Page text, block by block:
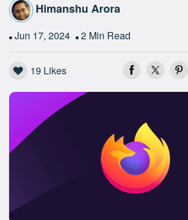
Himanshu Arora
Jun 17, 2024 2 Min Read
19 Likes